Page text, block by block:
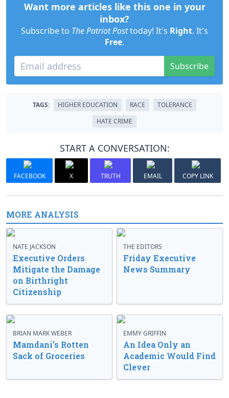
Want more articles like this one in your
inbox?
Subscribe to The Patriot Posttoday! It's Right. It's
Free.
Subscribe
TAGS: HIGHER EDUCATION RACE
TOLERANCE
HATE CRIME
START A CONVERSATION:
FACEBOOK X TRUTH EMAIL COPY LINK
MORE ANALYSIS
NATE JACKSON
Executive Orders
Mitigate the Damage
on Birthright
Citizenship
THE EDITORS
Friday Executive
News Summary
BRIAN MARK WEBER
Mamdani’s Rotten
Sack of Groceries
EMMY GRIFFIN
An Idea Only an
Academic Would Find
Clever